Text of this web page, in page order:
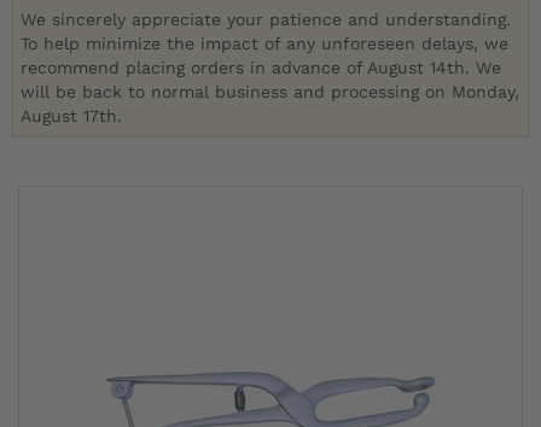
We sincerely appreciate your patience and understanding.
To help minimize the impact of any unforeseen delays, we
recommend placing orders in advance of August 14th. We
will be back to normal business and processing on Monday,
August 17th.